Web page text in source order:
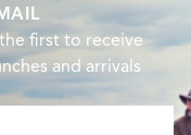
first to receive
and arrivals